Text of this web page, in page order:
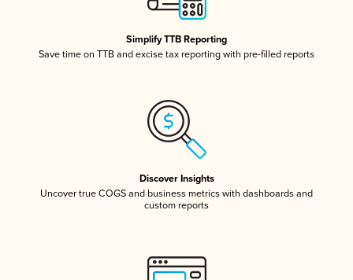
Simplify TTB Reporting
Save time on TTB and excise tax reporting with pre-filled reports
Discover Insights
Uncover true COGS and business metrics with dashboards and
custom reports